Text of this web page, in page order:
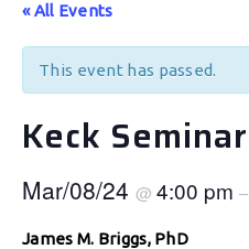
« All Events
This event has passed.
Keck Seminar
Mar/08/24 @ 4:00 pm –
James M. Briggs, PhD